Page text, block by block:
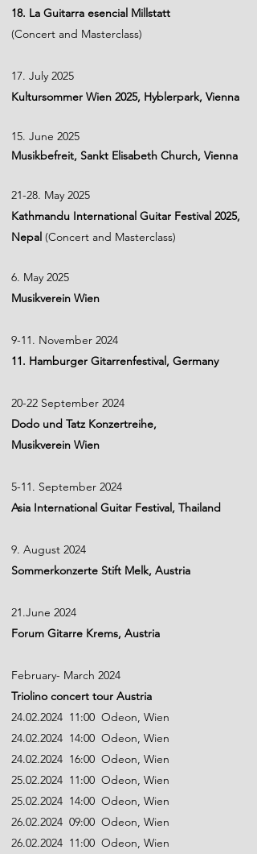
18. La Guitarra esencial Millstatt
(Concert and Masterclass)
17. July 2025
Kultursommer Wien 2025, Hyblerpark, Vienna
15. June 2025
Musikbefreit, Sankt Elisabeth Church, Vienna
21-28. May 2025
​Kathmandu International Guitar Festival 2025,
Nepal (Concert and Masterclass)
6. May 2025
Musikverein Wien
9-11. November 2024
11. Hamburger Gitarrenfestival, Germany
20-22 September 2024
Dodo und Tatz Konzertreihe,
Musikverein Wien
5-11. September 2024
Asia International Guitar Festival, Thailand
9. August 2024
Sommerkonzerte Stift Melk, Austria
21.June 2024
Forum Gitarre Krems, Austria
February- March 2024
Triolino concert tour Austria
24.02.2024 11:00 Odeon, Wien
24.02.2024 14:00 Odeon, Wien
24.02.2024 16:00 Odeon, Wien
25.02.2024 11:00 Odeon, Wien
25.02.2024 14:00 Odeon, Wien
26.02.2024 09:00 Odeon, Wien
26.02.2024 11:00 Odeon, Wien